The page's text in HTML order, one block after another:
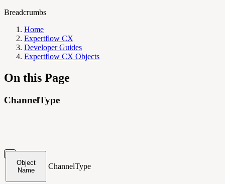
Breadcrumbs
Home
Expertflow CX
Developer Guides
Expertflow CX Objects
On this Page
ChannelType
Object
Name
ChannelType